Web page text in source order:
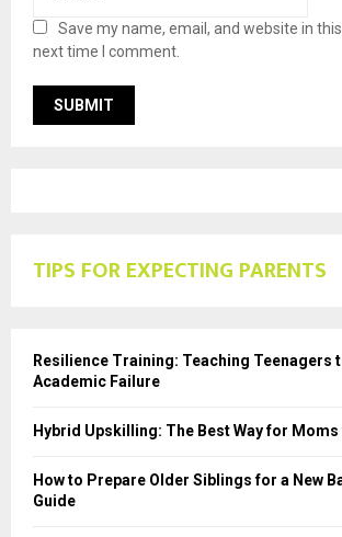
Save my name, email, and website in
next time I comment.
TIPS FOR EXPECTING PARENTS
Resilience Training: Teaching Teenagers
Academic Failure
Hybrid Upskilling: The Best Way for Moms
How to Prepare Older Siblings for a New
Guide